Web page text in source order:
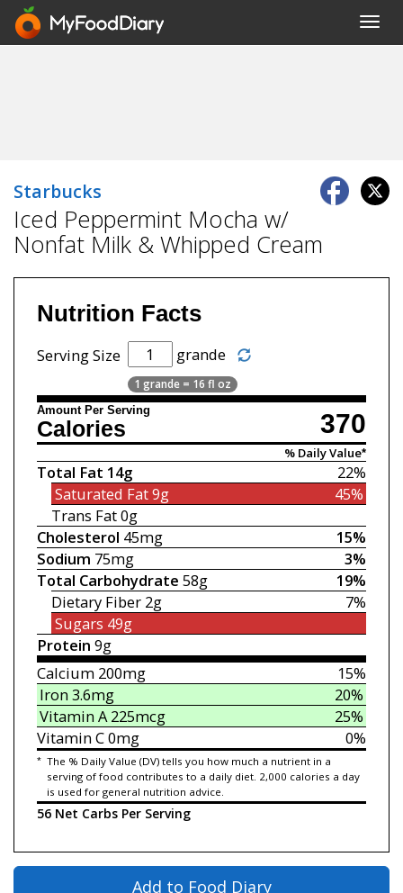
Starbucks
Iced Peppermint Mocha w/
Nonfat Milk & Whipped Cream
Nutrition Facts
Serving Size grande
1 grande = 16 fl oz
Amount Per Serving 370
Calories
% Daily Value*
22%
Total Fat 14g
45%
Saturated Fat9g
Trans Fat0g
15%
Cholesterol 45mg
3%
Sodium 75mg
19%
Total Carbohydrate 58g
7%
Dietary Fiber 2g
Sugars 49g
Protein 9g
15%
Calcium200mg
20%
Iron3.6mg
25%
Vitamin A225mcg
0%
Vitamin C0mg
* The % Daily Value (DV) tells you how much a nutrient in a
serving of food contributes to a daily diet. 2,000 calories a day
is used for general nutrition advice.
56 Net Carbs Per Serving
Add to Food Diary